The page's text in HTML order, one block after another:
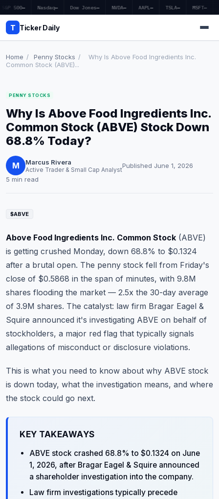
S&P 500— Nasdaq— Dow Jones— NVDA— AAPL— TSLA— MSFT—
T Ticker Daily
Market News
Earnings
Price Targets
Penny Stocks
Education
Stocks
About
Contact
Home / Penny Stocks /
Why Is Above Food Ingredients Inc.
Common Stock (ABVE)...
PENNY STOCKS
Why Is Above Food Ingredients Inc.
Common Stock (ABVE) Stock Down
68.8% Today?
M Marcus Rivera
Active Trader & Small Cap AnalystPublished June 1, 2026
5 min read
$ABVE
Above Food Ingredients Inc. Common Stock (ABVE)
is getting crushed Monday, down 68.8% to $0.1324
after a brutal open. The penny stock fell from Friday's
close of $0.5868 in the span of minutes, with 9.8M
shares flooding the market — 2.5x the 30-day average
of 3.9M shares. The catalyst: law firm Bragar Eagel &
Squire announced it's investigating ABVE on behalf of
stockholders, a major red flag that typically signals
allegations of misconduct or disclosure violations.
This is what you need to know about why ABVE stock
is down today, what the investigation means, and where
the stock could go next.
KEY TAKEAWAYS
ABVE stock crashed 68.8% to $0.1324 on June
1, 2026, after Bragar Eagel & Squire announced
a shareholder investigation into the company.
Law firm investigations typically precede